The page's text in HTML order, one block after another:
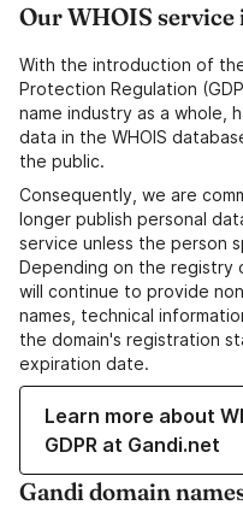
Our WHOIS
With the introduction of
Protection Regulation
name industry as a whole,
data in the WHOIS
the public.
Consequently, we are
longer publish personal
service unless the person
Depending on the registry
will continue to provide
names, technical
the domain's registration
expiration date.
Learn more about
GDPR at Gandi.net
Gandi domain